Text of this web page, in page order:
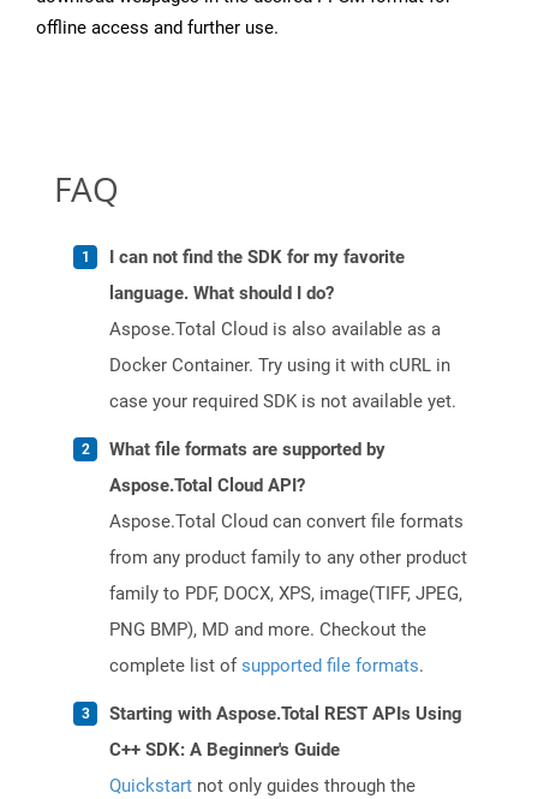
offline access and further use.
FAQ
I can not find the SDK for my favorite
language. What should I do?
Aspose.Total Cloud is also available as a
Docker Container. Try using it with cURL in
case your required SDK is not available yet.
What file formats are supported by
Aspose.Total Cloud API?
Aspose.Total Cloud can convert file formats
from any product family to any other product
family to PDF, DOCX, XPS, image(TIFF, JPEG,
PNG BMP), MD and more. Checkout the
complete list ofsupported file formats.
Starting with Aspose.Total REST APIs Using
C++ SDK: A Beginner's Guide
Quickstart not only guides through the